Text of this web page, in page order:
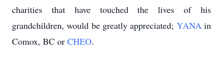
charities that have touched the lives of his
grandchildren, would be greatly appreciated; YANAin
Comox, BC or CHEO.